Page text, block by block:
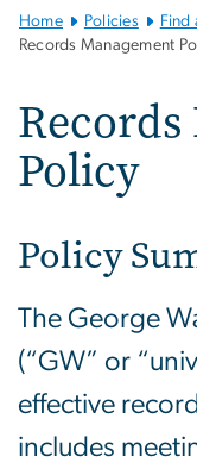
Main
Bootstrap
Home Policies Find
Records Management
Policy
Policy
The George
(“GW” or
effective
includes